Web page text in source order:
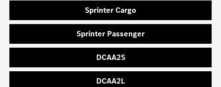
Sprinter Cargo
Sprinter Passenger
DCAA2S
DCAA2L